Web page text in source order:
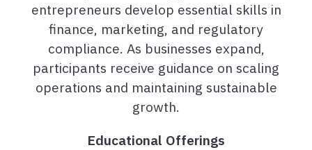
entrepreneurs develop essential skills in
finance, marketing, and regulatory
compliance. As businesses expand,
participants receive guidance on scaling
operations and maintaining sustainable
growth.
Educational Offerings